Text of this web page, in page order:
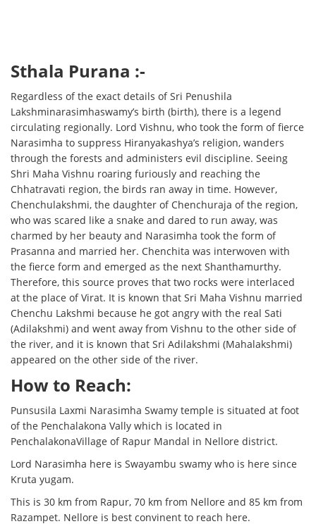
Sthala Purana :-
Regardless of the exact details of Sri Penushila
Lakshminarasimhaswamy’s birth (birth), there is a legend
circulating regionally. Lord Vishnu, who took the form of fierce
Narasimha to suppress Hiranyakashya’s religion, wanders
through the forests and administers evil discipline. Seeing
Shri Maha Vishnu roaring furiously and reaching the
Chhatravati region, the birds ran away in time. However,
Chenchulakshmi, the daughter of Chenchuraja of the region,
who was scared like a snake and dared to run away, was
charmed by her beauty and Narasimha took the form of
Prasanna and married her. Chenchita was interwoven with
the fierce form and emerged as the next Shanthamurthy.
Therefore, this source proves that two rocks were interlaced
at the place of Virat. It is known that Sri Maha Vishnu married
Chenchu Lakshmi because he got angry with the real Sati
(Adilakshmi) and went away from Vishnu to the other side of
the river, and it is known that Sri Adilakshmi (Mahalakshmi)
appeared on the other side of the river.
How to Reach:
Punsusila Laxmi Narasimha Swamy temple is situated at foot
of the Penchalakona Vally which is located in
PenchalakonaVillage of Rapur Mandal in Nellore district.
Lord Narasimha here is Swayambu swamy who is here since
Kruta yugam.
This is 30 km from Rapur, 70 km from Nellore and 85 km from
Razampet. Nellore is best convinent to reach here.